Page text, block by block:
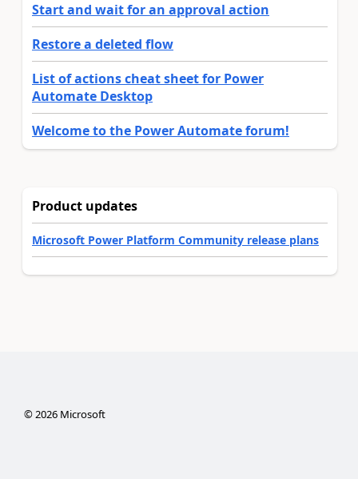
Start and wait for an approval action
Restore a deleted flow
List of actions cheat sheet for Power
Automate Desktop
Welcome to the Power Automate forum!
Product updates
Microsoft Power Platform Community release plans
©2026Microsoft